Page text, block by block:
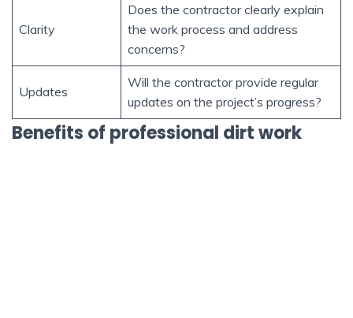
Clarity
Does the contractor clearly explain
the work process and address
concerns?
Updates
Will the contractor provide regular
updates on the project’s progress?
Benefits of professional dirt work